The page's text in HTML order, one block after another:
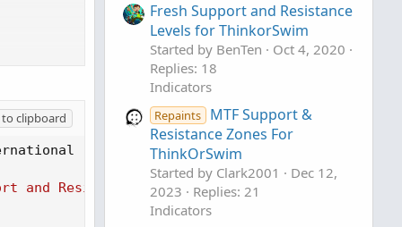
Breaks",
clipboard
CC BY-NC-SA 4.0)
and Resistance Levels with Breaks [LuxAlgo]"
Fresh Support and Resistance
Levels for ThinkorSwim
Started by BenTen
Oct 4, 2020
Replies: 18
Indicators
Repaints
MTF Support &
Resistance Zones For
ThinkOrSwim
Started by Clark2001
Dec 12,
2023
Replies: 21
Indicators